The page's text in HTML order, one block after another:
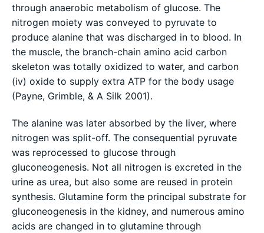
through anaerobic metabolism of glucose. The
nitrogen moiety was conveyed to pyruvate to
produce alanine that was discharged in to blood. In
the muscle, the branch-chain amino acid carbon
skeleton was totally oxidized to water, and carbon
(iv) oxide to supply extra ATP for the body usage
(Payne, Grimble, & A Silk 2001).
The alanine was later absorbed by the liver, where
nitrogen was split-off. The consequential pyruvate
was reprocessed to glucose through
gluconeogenesis. Not all nitrogen is excreted in the
urine as urea, but also some are reused in protein
synthesis. Glutamine form the principal substrate for
gluconeogenesis in the kidney, and numerous amino
acids are changed in to glutamine through